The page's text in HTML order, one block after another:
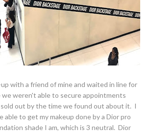
with a friend of mine and waited in line for
we weren't able to secure appointments
out by the time we found out about it. I
able to get my makeup done by a Dior pro
shade I am, which is 3 neutral. Dior